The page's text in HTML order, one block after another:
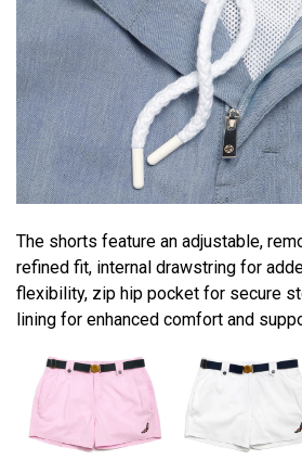
The shorts feature an adjustable,
refined fit, internal drawstring for
flexibility, zip hip pocket for secure
lining for enhanced comfort and